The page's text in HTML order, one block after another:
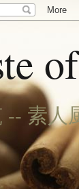
-- 素人